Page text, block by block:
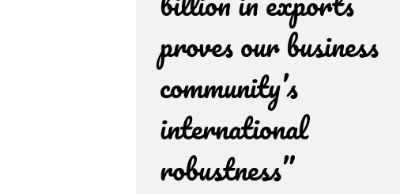
proves our business
community’s
international
robustness”